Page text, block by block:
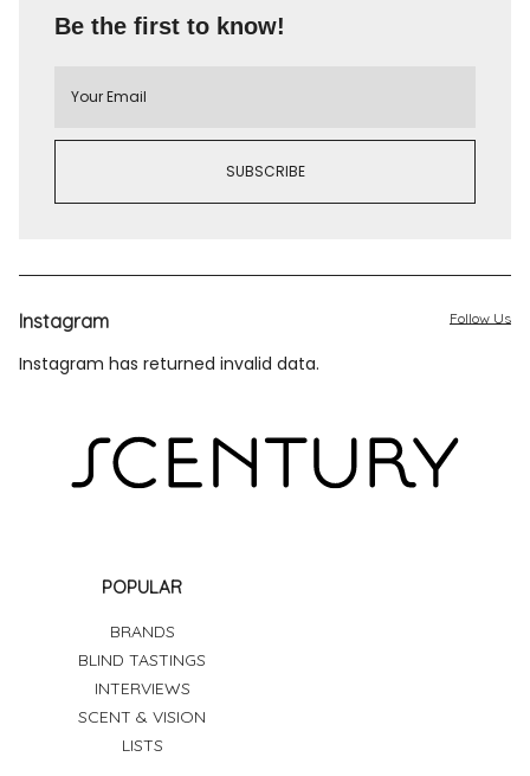
Be the first to know!
Instagram
Instagram has returned invalid data.
Follow Us
POPULAR
BRANDS
BLIND TASTINGS
INTERVIEWS
SCENT & VISION
LISTS